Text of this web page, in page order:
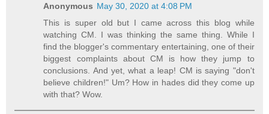
Anonymous May 30, 2020 at 4:08 PM
This is super old but I came across this blog while
watching CM. I was thinking the same thing. While I
find the blogger's commentary entertaining, one of their
biggest complaints about CM is how they jump to
conclusions. And yet, what a leap! CM is saying "don't
believe children!" Um? How in hades did they come up
with that? Wow.